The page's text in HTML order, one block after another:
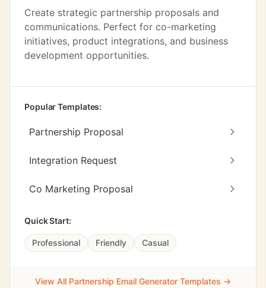
Create strategic partnership proposals and
communications. Perfect for co-marketing
initiatives, product integrations, and business
development opportunities.
Popular Templates:
Partnership Proposal
Integration Request
Co Marketing Proposal
Quick Start:
Professional Friendly Casual
View All Partnership Email Generator Templates →